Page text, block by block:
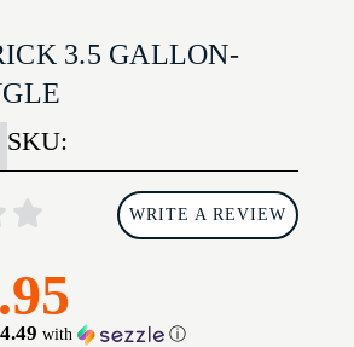
3.5 GALLON-
SKU:
WRITE A REVIEW
with ⓘ